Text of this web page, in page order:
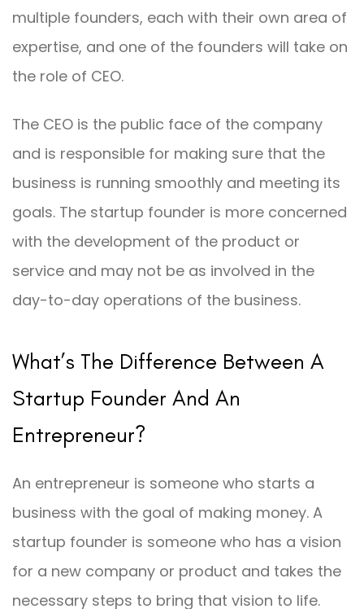
multiple founders, each with their own area of
expertise, and one of the founders will take on
the role of CEO.
The CEO is the public face of the company
and is responsible for making sure that the
business is running smoothly and meeting its
goals. The startup founder is more concerned
with the development of the product or
service and may not be as involved in the
day-to-day operations of the business.
What’s The Difference Between A
Startup Founder And An
Entrepreneur?
An entrepreneur is someone who starts a
business with the goal of making money. A
startup founder is someone who has a vision
for a new company or product and takes the
necessary steps to bring that vision to life.